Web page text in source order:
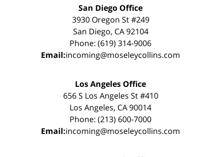
San Diego Office
3930 Oregon St #249
San Diego, CA 92104
Phone: (619) 314-9006
Email:incoming@moseleycollins.com
Los Angeles Office
656 S Los Angeles St #410
Los Angeles, CA 90014
Phone: (213) 600-7000
Email:incoming@moseleycollins.com